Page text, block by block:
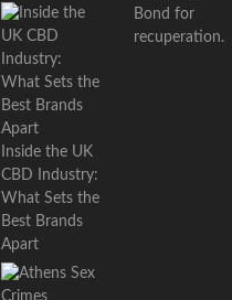
Inside the UK
CBD Industry:
What Sets the
Best Brands
Apart
Bond for
recuperation.